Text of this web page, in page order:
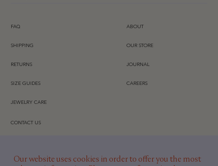
FAQ
SHIPPING
RETURNS
SIZE GUIDES
JEWELRY CARE
ABOUT
OUR STORE
JOURNAL
CAREERS
CONTACT US
TIKTOK
Our website uses cookies in order to offer you the most